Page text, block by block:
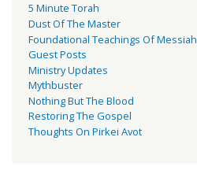
5 Minute Torah
Dust Of The Master
Foundational Teachings Of Messiah
Guest Posts
Ministry Updates
Mythbuster
Nothing But The Blood
Restoring The Gospel
Thoughts On Pirkei Avot